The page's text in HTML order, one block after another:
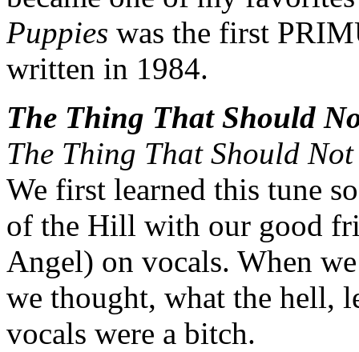
Puppies was the first
written in 1984.
The Thing That Should
The Thing That Should Not
We first learned this tune
of the Hill with our good
Angel) on vocals. When
we thought, what the hell,
vocals were a bitch.